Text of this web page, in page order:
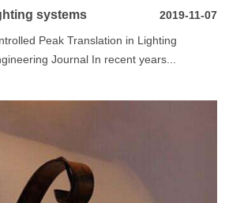
2019-11-07
systems
Peak Translation in Lighting
Journal In recent years...